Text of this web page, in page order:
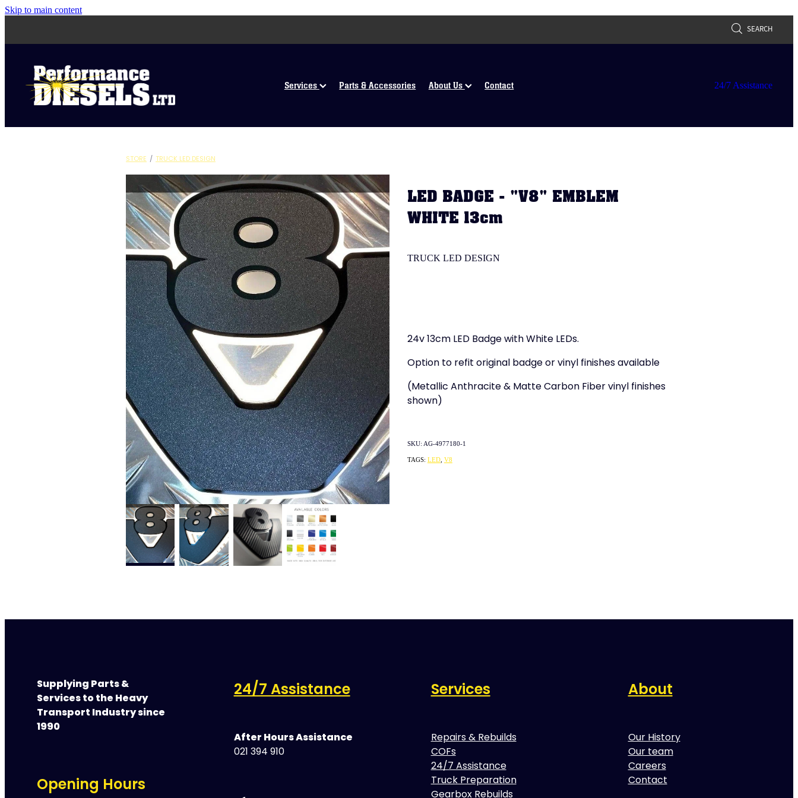
Skip to main content
SEARCH
Services Parts & Accessories About Us Contact 24/7 Assistance
STORE / TRUCK LED DESIGN
LED BADGE - "V8" EMBLEM
WHITE 13cm
TRUCK LED DESIGN
24v 13cm LED Badge with White LEDs.
Option to refit original badge or vinyl finishes available
(Metallic Anthracite & Matte Carbon Fiber vinyl finishes
shown)
SKU: AG-4977180-1
TAGS: LED, V8
Supplying Parts &
Services to the Heavy
Transport Industry since
1990
Opening Hours
24/7 Assistance
After Hours Assistance
021 394 910
Services
Repairs & Rebuilds
COFs
24/7 Assistance
Truck Preparation
Gearbox Rebuilds
About
Our History
Our team
Careers
Contact